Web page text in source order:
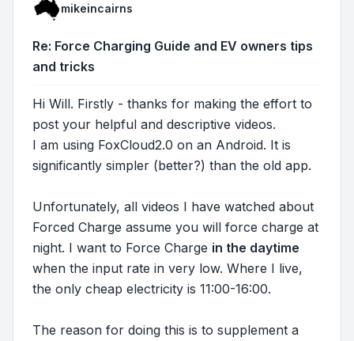
mikeincairns
Re: Force Charging Guide and EV owners tips
and tricks
Hi Will. Firstly - thanks for making the effort to
post your helpful and descriptive videos.
I am using FoxCloud2.0 on an Android. It is
significantly simpler (better?) than the old app.
Unfortunately, all videos I have watched about
Forced Charge assume you will force charge at
night. I want to Force Charge in the daytime
when the input rate in very low. Where I live,
the only cheap electricity is 11:00-16:00.
The reason for doing this is to supplement a